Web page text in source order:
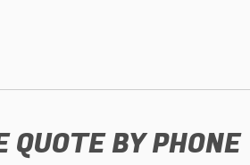
QUOTE BY PHONE